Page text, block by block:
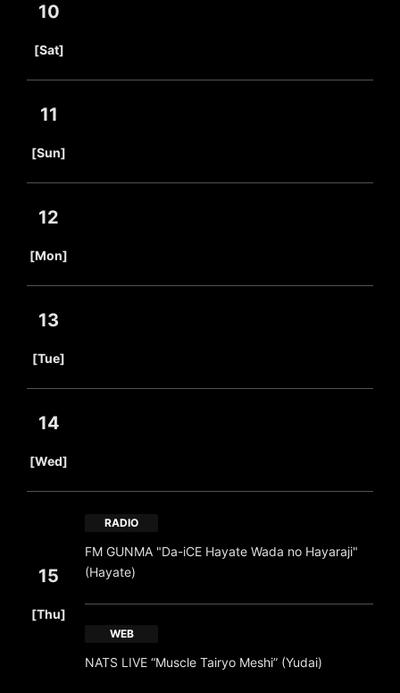
10
[Sat]
11
[Sun]
12
[Mon]
13
[Tue]
14
[Wed]
15
[Thu]
RADIO
FM GUNMA "Da-iCE Hayate Wada no Hayaraji"
(Hayate)
WEB
NATS LIVE “Muscle Tairyo Meshi” (Yudai)